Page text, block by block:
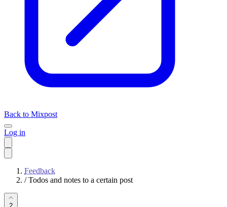
Back to Mixpost
Log in
Feedback
/ Todos and notes to a certain post